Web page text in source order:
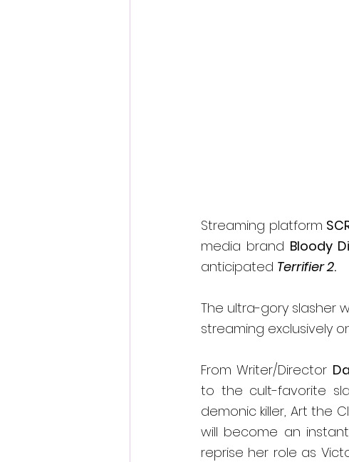
Streaming platform
media brand Bloody
anticipated Terrifier 2.
The ultra-gory slasher
streaming exclusively
From Writer/Director
to the cult-favorite
demonic killer, Art the
will become an
reprise her role as